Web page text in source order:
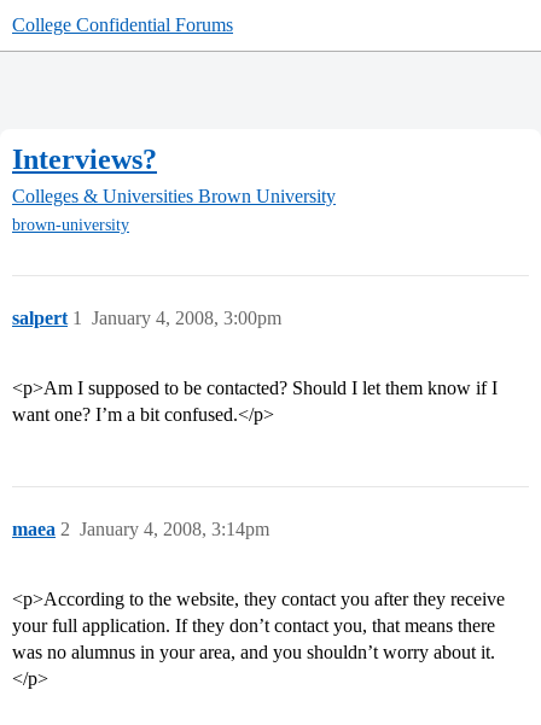
College Confidential Forums
Interviews?
Colleges & Universities Brown University
brown-university
salpert January 4, 2008, 3:00pm
1
<p>Am I supposed to be contacted? Should I let them know if I
want one? I’m a bit confused.</p>
maea January 4, 2008, 3:14pm
2
<p>According to the website, they contact you after they receive
your full application. If they don’t contact you, that means there
was no alumnus in your area, and you shouldn’t worry about it.
</p>